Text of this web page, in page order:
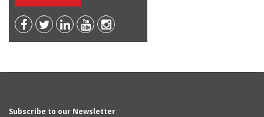
Subscribe to our Newsletter